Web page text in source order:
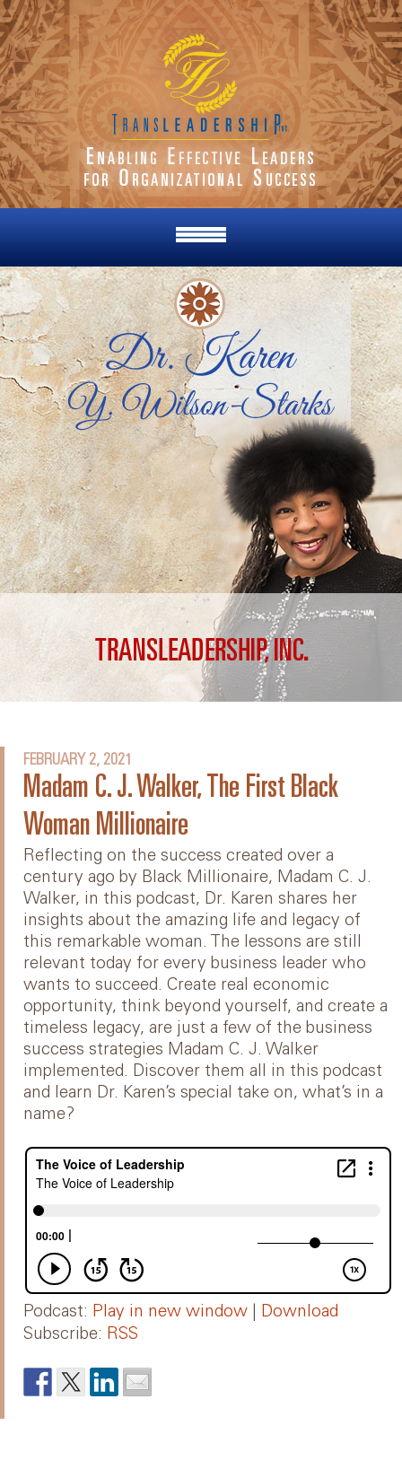
FEBRUARY 2, 2021
Madam C. J. Walker, The First Black
Woman Millionaire
Reflecting on the success created over a
century ago by Black Millionaire, Madam C. J.
Walker, in this podcast, Dr. Karen shares her
insights about the amazing life and legacy of
this remarkable woman. The lessons are still
relevant today for every business leader who
wants to succeed. Create real economic
opportunity, think beyond yourself, and create a
timeless legacy, are just a few of the business
success strategies Madam C. J. Walker
implemented. Discover them all in this podcast
and learn Dr. Karen’s special take on, what’s in a
name?
Podcast: Play in new window
Download
Subscribe: RSS